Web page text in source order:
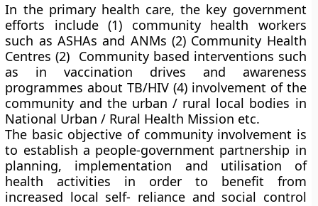
In the primary health care, the key government
efforts include (1) community health workers
such as ASHAs and ANMs (2) Community Health
Centres (2) Community based interventions such
as in vaccination drives and awareness
programmes about TB/HIV (4) involvement of the
community and the urban / rural local bodies in
National Urban / Rural Health Mission etc.
The basic objective of community involvement is
to establish a people-government partnership in
planning, implementation and utilisation of
health activities in order to benefit from
increased local self- reliance and social control